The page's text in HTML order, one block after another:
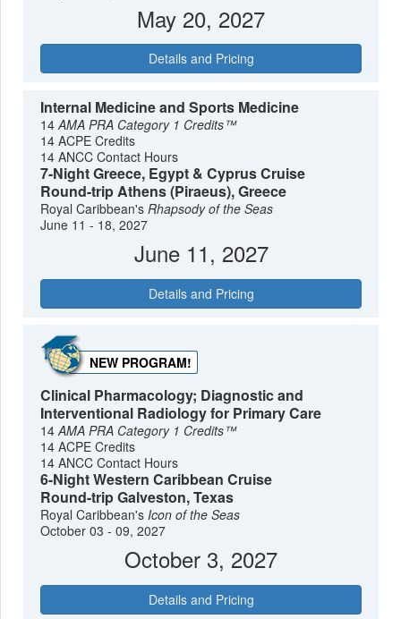
May 20, 2027
Details and Pricing
Internal Medicine and Sports Medicine
14AMA PRA Category 1 Credits™
14 ACPE Credits
14 ANCC Contact Hours
7-Night Greece, Egypt & Cyprus Cruise
Round-trip Athens (Piraeus), Greece
Royal Caribbean'sRhapsody of the Seas
June 11 - 18, 2027
June 11, 2027
Details and Pricing
NEW PROGRAM!
Clinical Pharmacology; Diagnostic and
Interventional Radiology for Primary Care
14AMA PRA Category 1 Credits™
14 ACPE Credits
14 ANCC Contact Hours
6-Night Western Caribbean Cruise
Round-trip Galveston, Texas
Royal Caribbean'sIcon of the Seas
October 03 - 09, 2027
October 3, 2027
Details and Pricing